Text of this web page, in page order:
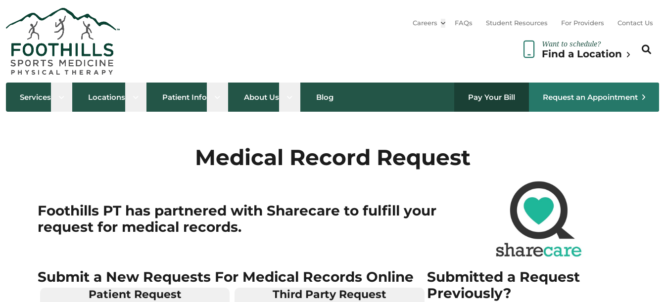
Careers Open sub menu
FAQs Student Resources For Providers Contact Us
Want to schedule?
Find a Location
Search
Services Open sub menu
Locations Open sub menu
Patient Info Open sub menu
About Us Open sub menu
Blog Pay Your Bill Request an Appointment
Medical Record Request
Foothills PT has partnered with Sharecare to fulfill your
request for medical records.
Submit a New Requests For Medical Records Online
Patient Request Third Party Request
Submitted a Request
Previously?